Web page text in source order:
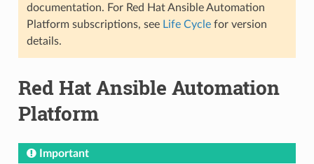
documentation. For Red Hat Ansible Automation
Platform subscriptions, see Life Cyclefor version
details.
Red Hat Ansible Automation
Platform
Important